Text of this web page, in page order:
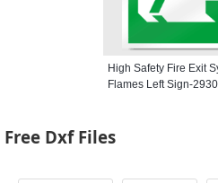
High Safety Fire Exit
Flames Left Sign-
Free Dxf Files